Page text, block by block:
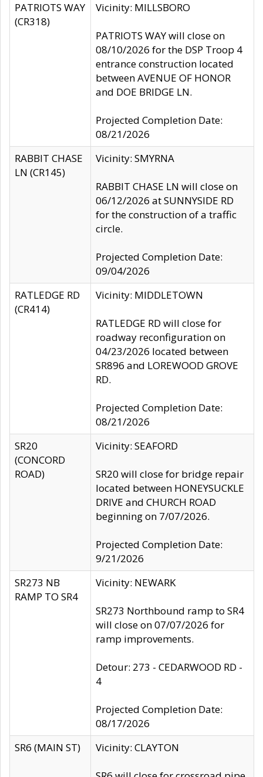
PATRIOTS WAY
(CR318)
Vicinity: MILLSBORO
PATRIOTS WAY will close on
08/10/2026 for the DSP Troop 4
entrance construction located
between AVENUE OF HONOR
and DOE BRIDGE LN.
Projected Completion Date:
08/21/2026
RABBIT CHASE
LN (CR145)
Vicinity: SMYRNA
RABBIT CHASE LN will close on
06/12/2026 at SUNNYSIDE RD
for the construction of a traffic
circle.
Projected Completion Date:
09/04/2026
RATLEDGE RD
(CR414)
Vicinity: MIDDLETOWN
RATLEDGE RD will close for
roadway reconfiguration on
04/23/2026 located between
SR896 and LOREWOOD GROVE
RD.
Projected Completion Date:
08/21/2026
SR20
(CONCORD
ROAD)
Vicinity: SEAFORD
SR20 will close for bridge repair
located between HONEYSUCKLE
DRIVE and CHURCH ROAD
beginning on 7/07/2026.
Projected Completion Date:
9/21/2026
SR273 NB
RAMP TO SR4
Vicinity: NEWARK
SR273 Northbound ramp to SR4
will close on 07/07/2026 for
ramp improvements.
Detour: 273 - CEDARWOOD RD -
4
Projected Completion Date:
08/17/2026
SR6 (MAIN ST)
Vicinity: CLAYTON